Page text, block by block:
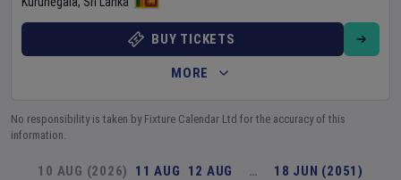
BUY TICKETS
MORE
No responsibility is taken by Fixture Calendar Ltd for the accuracy of this
information.
10 AUG (2026) 11 AUG 12 AUG … 18 JUN (2051)